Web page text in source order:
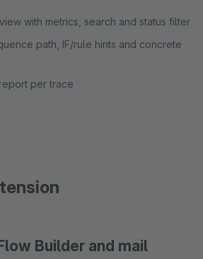
with metrics, search and status filter
path, IF/rule hints and concrete
per trace
Builder and mail